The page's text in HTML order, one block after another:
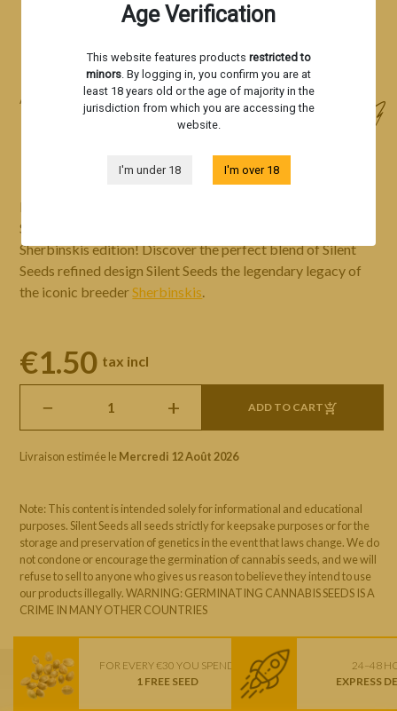
Age Verification
This website features products restricted to
minors . By logging in, you confirm you are at
least 18 years old or the age of majority in the
jurisdiction from which you are accessing the
website.
I'm under 18 I'm over 18
Accessories
ROLLING PAPER - BY SHERBINSKIS
Immerse yourself in the ultimate rolling experience with
Silent Seeds
Sherbinskis edition! Discover the perfect blend of Silent
Seeds refined design Silent Seeds the legendary legacy of
the iconic breeder Sherbinskis
€1.50 tax incl
− + ADD TO CART
Livraison estimée le Mercredi 12 Août 2026
Note: This content is intended solely for informational and educational
purposes. Silent Seeds all seeds strictly for keepsake purposes or for the
storage and preservation of genetics in the event that laws change. We do
not condone or encourage the germination of cannabis seeds, and we will
refuse to sell to anyone who gives us reason to believe they intend to use
our products illegally. WARNING: GERMINATING CANNABIS SEEDS IS A
CRIME IN MANY OTHER COUNTRIES
FOR EVERY €30 YOU SPEND
1 FREE SEED
24–48
EXPRESS